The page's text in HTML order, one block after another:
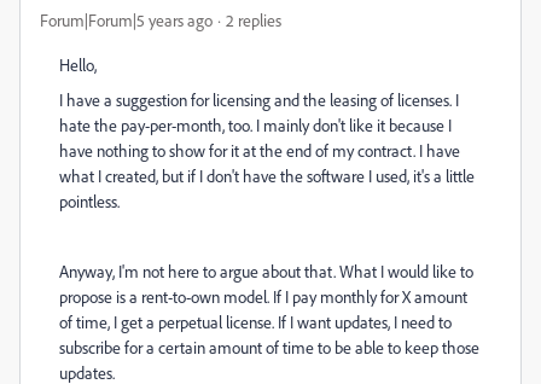
Forum|Forum|5 years ago 2 replies
Hello,
I have a suggestion for licensing and the leasing of licenses. I
hate the pay-per-month, too. I mainly don't like it because I
have nothing to show for it at the end of my contract. I have
what I created, but if I don't have the software I used, it's a little
pointless.
Anyway, I'm not here to argue about that. What I would like to
propose is a rent-to-own model. If I pay monthly for X amount
of time, I get a perpetual license. If I want updates, I need to
subscribe for a certain amount of time to be able to keep those
updates.